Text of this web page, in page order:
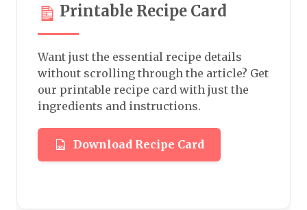
Printable Recipe Card
Want just the essential recipe details
without scrolling through the article? Get
our printable recipe card with just the
ingredients and instructions.
Download Recipe Card